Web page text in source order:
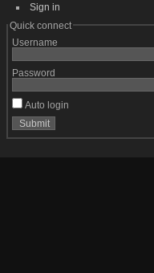
Sign in
Quick connect
Username
Password
Auto login